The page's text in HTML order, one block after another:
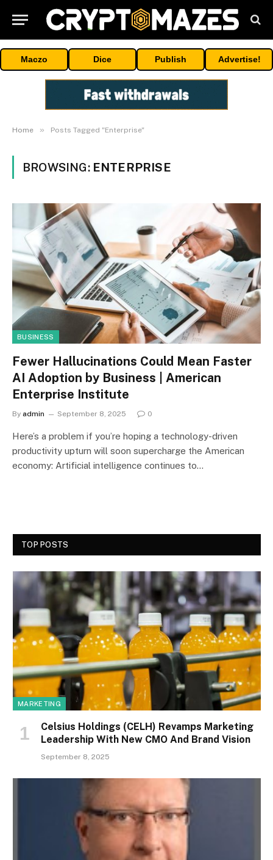
Maczo Dice Publish Advertise!
Home » Posts Tagged "Enterprise"
BROWSING: ENTERPRISE
BUSINESS
Fewer Hallucinations Could Mean Faster
AI Adoption by Business | American
Enterprise Institute
By admin September 8, 2025 0
Here’s a problem if you’re hoping a technology-driven
productivity upturn will soon supercharge the American
economy: Artificial intelligence continues to…
TOP POSTS
MARKETING
Celsius Holdings (CELH) Revamps Marketing
Leadership With New CMO And Brand Vision
September 8, 2025